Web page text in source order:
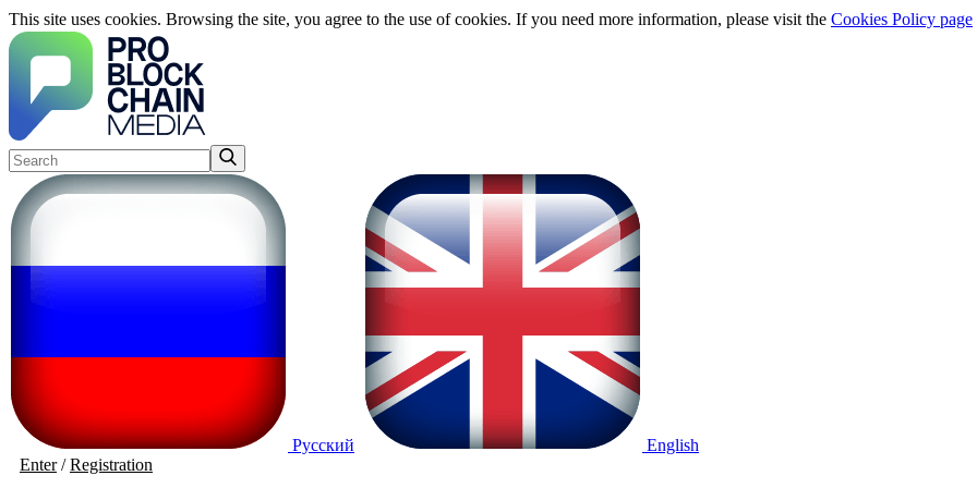
This site uses cookies. Browsing the site, you agree to the use of cookies. If you need more information, please visit the Cookies Policy page
Русский
English
Enter/Registration